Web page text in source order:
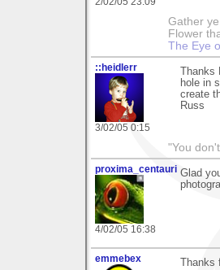
Gather
Flower
The Eye
::heidlerr
3/02/05 0:15
hole in
create
Russ
"You
proxima_centauri
4/02/05 16:38
Glad
emmebex